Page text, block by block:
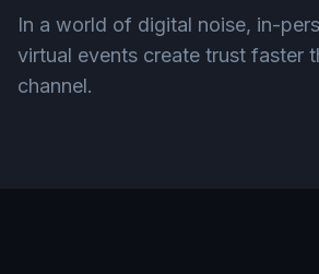
In a world of digital noise, in-
virtual events create trust faster
channel.